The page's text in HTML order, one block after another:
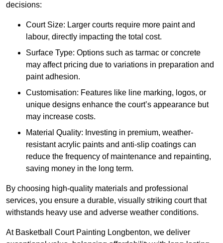
decisions:
Court Size: Larger courts require more paint and
labour, directly impacting the total cost.
Surface Type: Options such as tarmac or concrete
may affect pricing due to variations in preparation and
paint adhesion.
Customisation: Features like line marking, logos, or
unique designs enhance the court’s appearance but
may increase costs.
Material Quality: Investing in premium, weather-
resistant acrylic paints and anti-slip coatings can
reduce the frequency of maintenance and repainting,
saving money in the long term.
By choosing high-quality materials and professional
services, you ensure a durable, visually striking court that
withstands heavy use and adverse weather conditions.
At Basketball Court Painting Longbenton, we deliver